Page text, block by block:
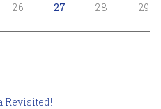
26 27 28
29
Revisited!